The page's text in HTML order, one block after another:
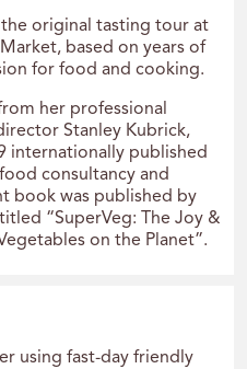
original tasting tour at
based on years of
for food and cooking.
her professional
Stanley Kubrick,
internationally published
consultancy and
book was published by
“SuperVeg: The Joy &
on the Planet”.
using fast-day friendly